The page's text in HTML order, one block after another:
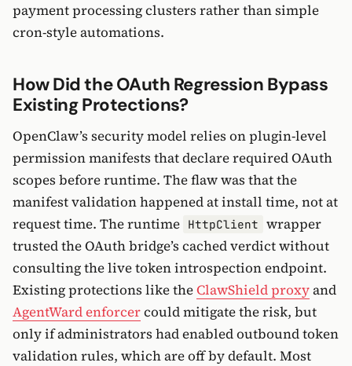
payment processing clusters rather than simple
cron-style automations.
How Did the OAuth Regression Bypass
Existing Protections?
OpenClaw’s security model relies on plugin-level
permission manifests that declare required OAuth
scopes before runtime. The flaw was that the
manifest validation happened at install time, not at
request time. The runtime HttpClient wrapper
trusted the OAuth bridge’s cached verdict without
consulting the live token introspection endpoint.
Existing protections like theClawShield proxyand
AgentWard enforcercould mitigate the risk, but
only if administrators had enabled outbound token
validation rules, which are off by default. Most